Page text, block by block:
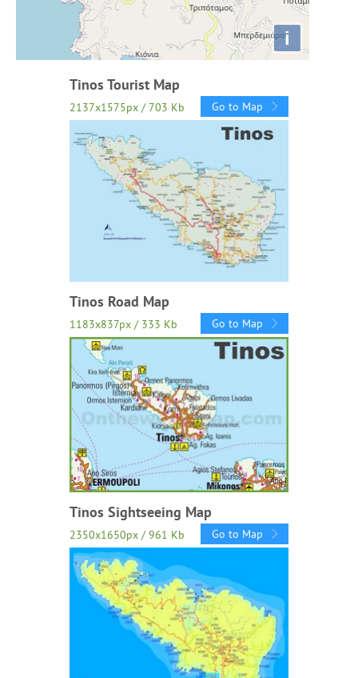
i
Tinos Tourist Map
2137x1575px / 703 Kb Go to Map
Tinos Road Map
1183x837px / 333 Kb Go to Map
Tinos Sightseeing Map
2350x1650px / 961 Kb Go to Map